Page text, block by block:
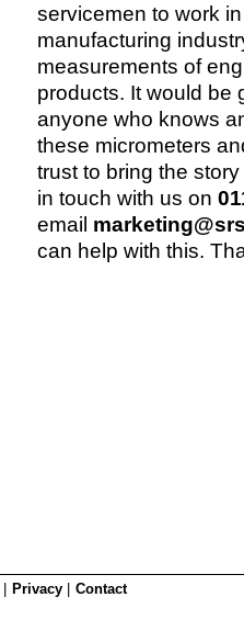
SRSB’s
Playgroup
servicemen to work
manufacturing
measurements of
products. It would be
anyone who knows
these micrometers
trust to bring the
in touch with us on
email
can help with this.
Privacy Contact